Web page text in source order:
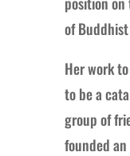
of
Her work
to be a
group of
founded